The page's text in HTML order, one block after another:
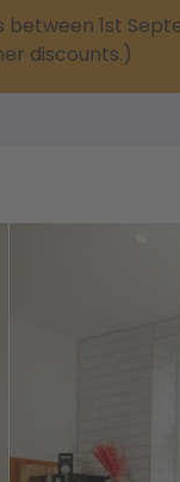
1st
discounts.)